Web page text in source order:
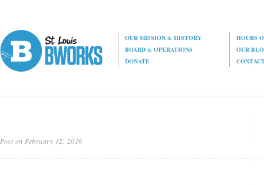
OUR MISSION& HISTORY
HOURS
BOARD& OPERATIONS
OUR
DONATE
Post on February 12, 2016